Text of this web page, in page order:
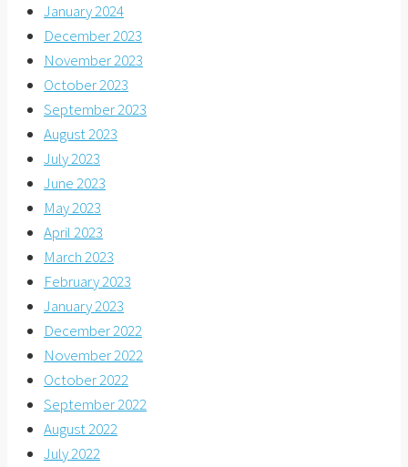
January 2024
December 2023
November 2023
October 2023
September 2023
August 2023
July 2023
June 2023
May 2023
April 2023
March 2023
February 2023
January 2023
December 2022
November 2022
October 2022
September 2022
August 2022
July 2022